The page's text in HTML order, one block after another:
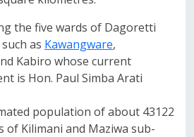
the five wards of Dagoretti
as Kawangware,
Kabiro whose current
is Hon. Paul Simba Arati
population of about 43122
of Kilimani and Maziwa sub-